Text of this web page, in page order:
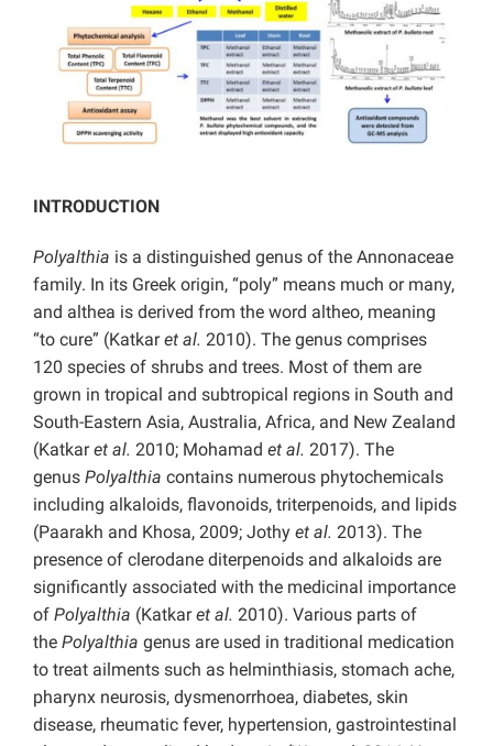
INTRODUCTION
Polyalthia is a distinguished genus of the Annonaceae
family. In its Greek origin, “poly” means much or many,
and althea is derived from the word altheo, meaning
“to cure” (Katkaret al. 2010). The genus comprises
120 species of shrubs and trees. Most of them are
grown in tropical and subtropical regions in South and
South-Eastern Asia, Australia, Africa, and New Zealand
(Katkaret al. 2010; Mohamad et al. 2017). The
genus Polyalthia contains numerous phytochemicals
including alkaloids, flavonoids, triterpenoids, and lipids
(Paarakh and Khosa, 2009; Jothy et al. 2013). The
presence of clerodane diterpenoids and alkaloids are
significantly associated with the medicinal importance
of Polyalthia (Katkaret al. 2010). Various parts of
the Polyalthia genus are used in traditional medication
to treat ailments such as helminthiasis, stomach ache,
pharynx neurosis, dysmenorrhoea, diabetes, skin
disease, rheumatic fever, hypertension, gastrointestinal